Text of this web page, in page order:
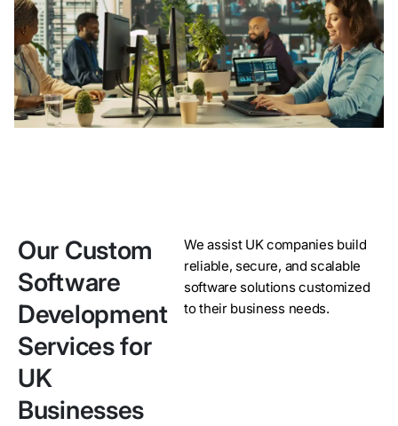
Our Custom
Software
Development
Services for
UK
Businesses
We assist UK companies build
reliable, secure, and scalable
software solutions customized
to their business needs.